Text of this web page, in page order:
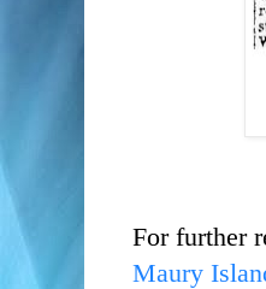
For further
Maury